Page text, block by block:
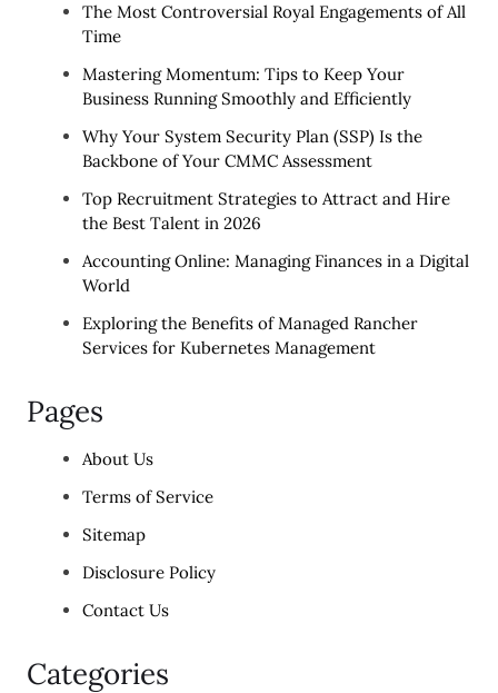
The Most Controversial Royal Engagements of All
Time
Mastering Momentum: Tips to Keep Your
Business Running Smoothly and Efficiently
Why Your System Security Plan (SSP) Is the
Backbone of Your CMMC Assessment
Top Recruitment Strategies to Attract and Hire
the Best Talent in 2026
Accounting Online: Managing Finances in a Digital
World
Exploring the Benefits of Managed Rancher
Services for Kubernetes Management
Pages
About Us
Terms of Service
Sitemap
Disclosure Policy
Contact Us
Categories